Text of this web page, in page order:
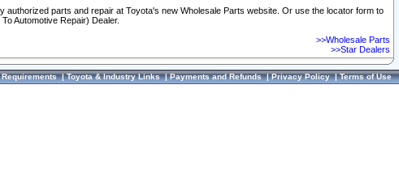
authorized parts and repair at Toyota's new Wholesale Parts website. Or use the locator form to
Automotive Repair) Dealer.
>>Wholesale Parts
>>Star Dealers
|Toyota & Industry Links|Payments and Refunds|Privacy Policy|Terms of Use